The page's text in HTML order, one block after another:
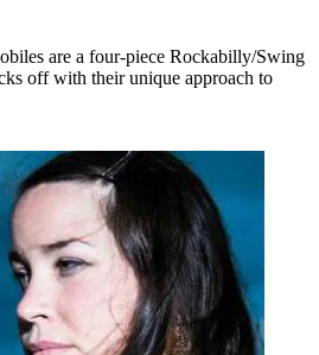
are a four-piece Rockabilly/Swing
off with their unique approach to